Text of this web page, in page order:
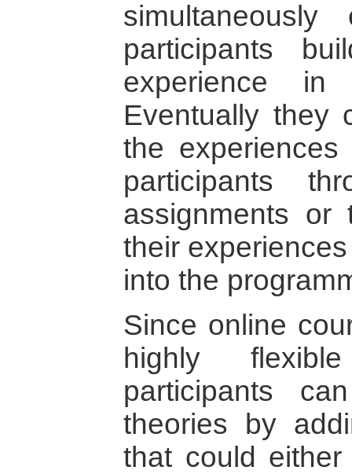
simultaneously
participants
experience in
Eventually they
the
participants
assignments or
their
into the
Since online
highly
participants
theories by
that could